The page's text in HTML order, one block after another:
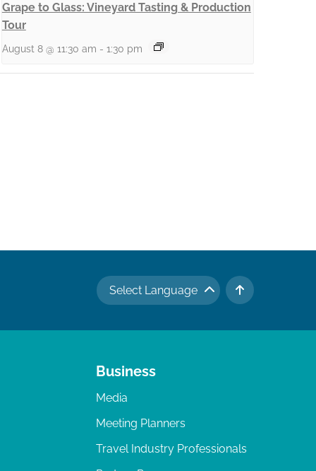
Grape to Glass: Vineyard Tasting & Production
Tour
August 8 @ 11:30 am - 1:30 pm
Select Language
TO TOP
Business
Media
Meeting Planners
Travel Industry Professionals